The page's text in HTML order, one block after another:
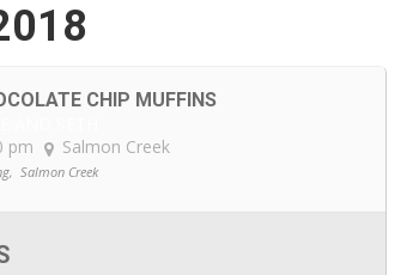
CHIP MUFFINS
pm
Salmon Creek
Salmon Creek